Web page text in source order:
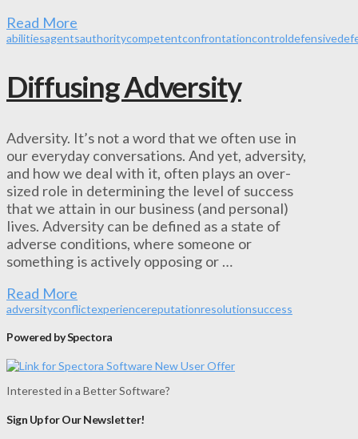
Read More
abilitiesagentsauthoritycompetentconfrontationcontroldefensive
Diffusing Adversity
Adversity. It’s not a word that we often use in
our everyday conversations. And yet, adversity,
and how we deal with it, often plays an over-
sized role in determining the level of success
that we attain in our business (and personal)
lives. Adversity can be defined as a state of
adverse conditions, where someone or
something is actively opposing or …
Read More
adversityconflictexperiencereputationresolutionsuccess
Powered by Spectora
Interested in a Better Software?
Sign Up for Our Newsletter!